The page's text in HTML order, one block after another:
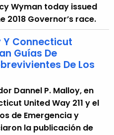
Wyman today issued
Governor’s race.
Y Connecticut
Guías De
De Los
Dannel P. Malloy, en
United Way 211 y el
de Emergencia y
la publicación de